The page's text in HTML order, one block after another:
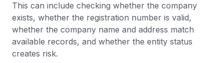
This can include checking whether the company
exists, whether the registration number is valid,
whether the company name and address match
available records, and whether the entity status
creates risk.